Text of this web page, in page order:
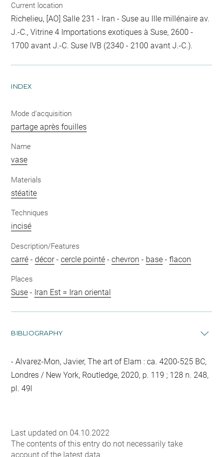
Current location
Richelieu, [AO] Salle 231 - Iran - Suse au IIIe millénaire av.
J.-C., Vitrine 4 Importations exotiques à Suse, 2600 -
1700 avant J.-C. Suse IVB (2340 - 2100 avant J.-C.).
INDEX
Mode d'acquisition
partage après fouilles
Name
vase
Materials
stéatite
Techniques
incisé
Description/Features
carré -décor-cercle pointé -chevron - base -flacon
Places
Suse - Iran Est = Iran oriental
BIBLIOGRAPHY
Alvarez-Mon, Javier, The art of Elam : ca. 4200-525 BC,
Londres / New York, Routledge, 2020, p. 119 ; 128 n. 248,
pl. 49l
Last updated on 04.10.2022
The contents of this entry do not necessarily take
account of the latest data.